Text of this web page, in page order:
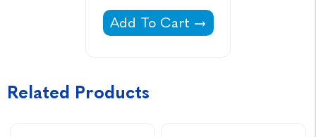
Water Logs -
Add To Cart
Related Products